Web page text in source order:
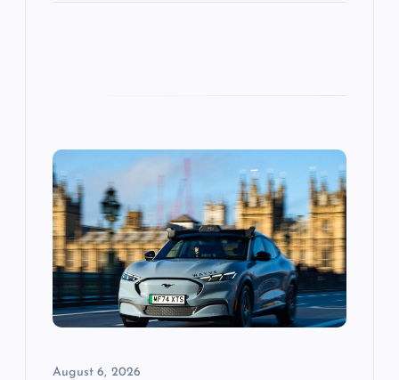
August 6, 2026